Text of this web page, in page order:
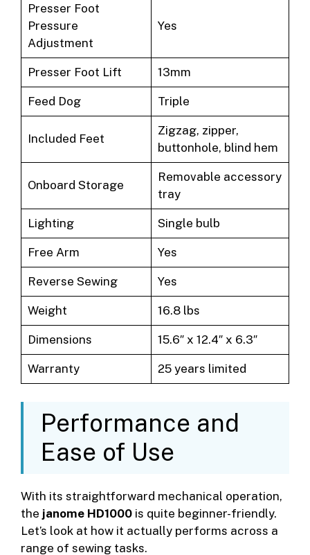
Presser Foot
Pressure
Adjustment
Yes
Presser Foot Lift 13mm
Feed Dog Triple
Included Feet
Zigzag, zipper,
buttonhole, blind hem
Onboard Storage
Removable accessory
tray
Lighting Single bulb
Free Arm Yes
Reverse Sewing Yes
Weight 16.8 lbs
Dimensions 15.6″ x 12.4″ x 6.3″
Warranty 25 years limited
Performance and
Ease of Use
With its straightforward mechanical operation,
the janome HD1000 is quite beginner-friendly.
Let’s look at how it actually performs across a
range of sewing tasks.